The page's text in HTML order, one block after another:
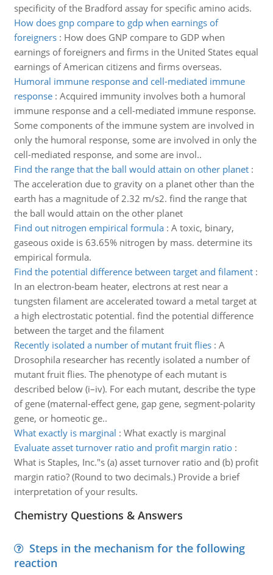
specificity of the Bradford assay for specific amino acids.
How does gnp compare to gdp when earnings of
foreigners: How does GNP compare to GDP when
earnings of foreigners and firms in the United States equal
earnings of American citizens and firms overseas.
Humoral immune response and cell-mediated immune
response: Acquired immunity involves both a humoral
immune response and a cell-mediated immune response.
Some components of the immune system are involved in
only the humoral response, some are involved in only the
cell-mediated response, and some are invol..
Find the range that the ball would attain on other planet:
The acceleration due to gravity on a planet other than the
earth has a magnitude of 2.32 m/s2. find the range that
the ball would attain on the other planet
Find out nitrogen empirical formula: A toxic, binary,
gaseous oxide is 63.65% nitrogen by mass. determine its
empirical formula.
Find the potential difference between target and filament:
In an electron-beam heater, electrons at rest near a
tungsten filament are accelerated toward a metal target at
a high electrostatic potential. find the potential difference
between the target and the filament
Recently isolated a number of mutant fruit flies: A
Drosophila researcher has recently isolated a number of
mutant fruit flies. The phenotype of each mutant is
described below (i–iv). For each mutant, describe the type
of gene (maternal-effect gene, gap gene, segment-polarity
gene, or homeotic ge..
What exactly is marginal : What exactly is marginal
Evaluate asset turnover ratio and profit margin ratio:
What is Staples, Inc."s (a) asset turnover ratio and (b) profit
margin ratio? (Round to two decimals.) Provide a brief
interpretation of your results.
Chemistry Questions & Answers
Steps in the mechanism for the following
reaction